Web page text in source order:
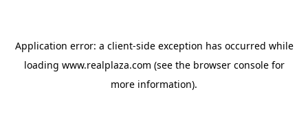
Application error: a client-side exception has occurred while
loading www.realplaza.com (see the browser consolefor
more information).